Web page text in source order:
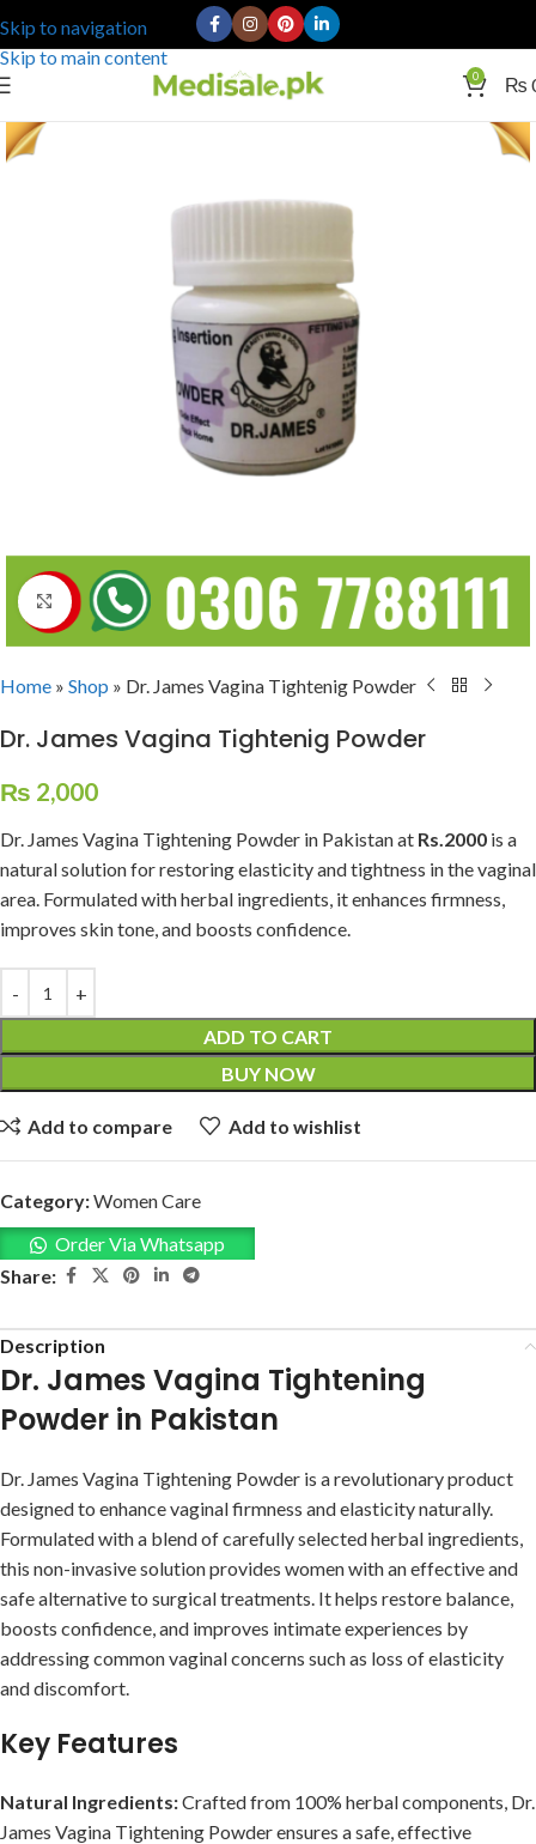
Skip to navigation
Skip to main content
0 ₨
Click to enlarge
Home » Shop » Dr. James Vagina Tightenig Powder
Dr. James Vagina Tightenig Powder
₨ 2,000
Dr. James Vagina Tightening Powder in Pakistan at Rs.2000 is a
natural solution for restoring elasticity and tightness in the vaginal
area. Formulated with herbal ingredients, it enhances firmness,
improves skin tone, and boosts confidence.
ADD TO CART
BUY NOW
Add to compare Add to wishlist
Category:Women Care
Order Via Whatsapp
Share:
Description
Dr. James Vagina Tightening
Powder in Pakistan
Dr. James Vagina Tightening Powder is a revolutionary product
designed to enhance vaginal firmness and elasticity naturally.
Formulated with a blend of carefully selected herbal ingredients,
this non-invasive solution provides women with an effective and
safe alternative to surgical treatments. It helps restore balance,
boosts confidence, and improves intimate experiences by
addressing common vaginal concerns such as loss of elasticity
and discomfort.
Key Features
Natural Ingredients:Crafted from 100% herbal components, Dr.
James Vagina Tightening Powder ensures a safe, effective